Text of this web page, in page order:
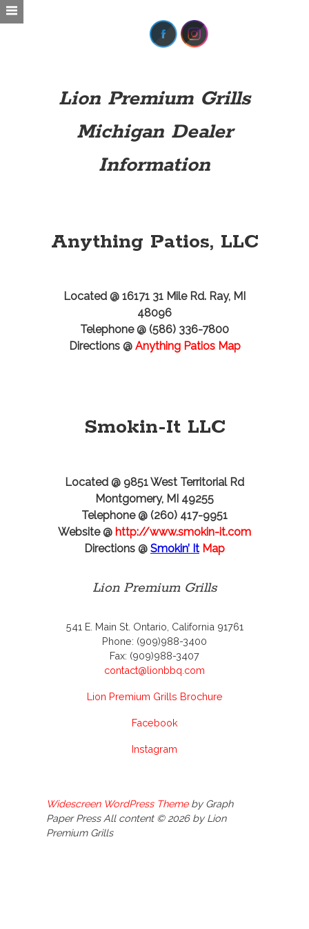
Lion Premium Grills
Michigan Dealer
Information
Anything Patios, LLC
Located @ 16171 31 Mile Rd. Ray, MI
48096
Telephone @ (586) 336-7800
Directions @ Anything Patios Map
Smokin-It LLC
Located @ 9851 West Territorial Rd
Montgomery, MI 49255
Telephone @ (260) 417-9951
Website @ http://www.smokin-it.com
Directions @ Smokin’ It Map
Lion Premium Grills
541 E. Main St. Ontario, California 91761
Phone: (909)988-3400
Fax: (909)988-3407
contact@lionbbq.com
Lion Premium Grills Brochure
Facebook
Instagram
Widescreen WordPress Themeby Graph
Paper Press All content © 2026 by Lion
Premium Grills